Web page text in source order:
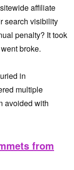
affiliate
search visibility
penalty? It took
broke.
in
multiple
avoided with
from